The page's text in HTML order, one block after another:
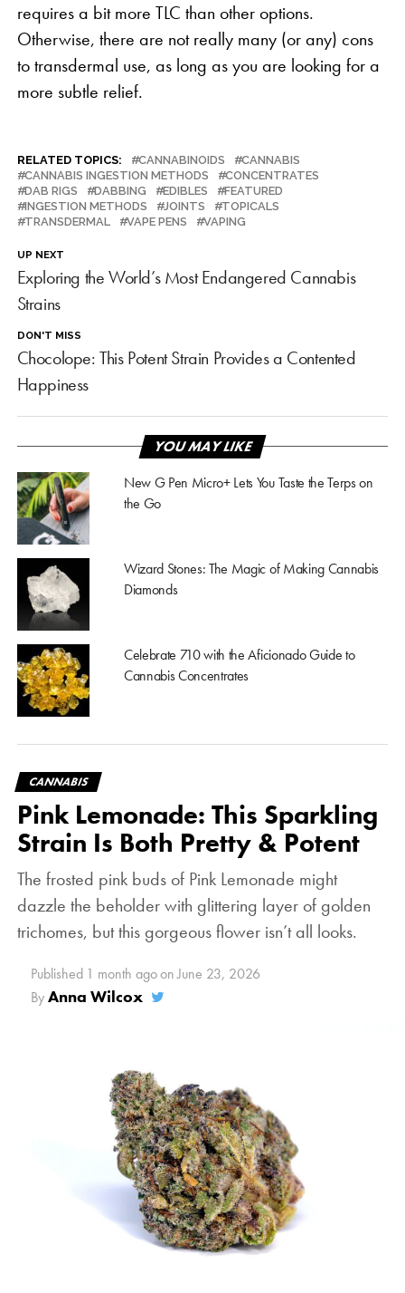
requires a bit more TLC than other options.
Otherwise, there are not really many (or any) cons
to transdermal use, as long as you are looking for a
more subtle relief.
RELATED TOPICS: CANNABINOIDS
CANNABIS
CANNABIS INGESTION METHODS
CONCENTRATES
DAB RIGS
DABBING EDIBLES
FEATURED
INGESTION METHODS
JOINTS
TOPICALS
TRANSDERMAL
VAPE PENS VAPING
UP NEXT
Exploring the World’s Most Endangered Cannabis
Strains
DON'T MISS
Chocolope: This Potent Strain Provides a Contented
Happiness
YOU MAY LIKE
New G Pen Micro+ Lets You Taste the Terps on
the Go
Wizard Stones: The Magic of Making Cannabis
Diamonds
Celebrate 710 with the Aficionado Guide to
Cannabis Concentrates
CANNABIS
Pink Lemonade: This Sparkling
Strain Is Both Pretty & Potent
The frosted pink buds of Pink Lemonade might
dazzle the beholder with glittering layer of golden
trichomes, but this gorgeous flower isn’t all looks.
Published 1 month agoonJune 23, 2026
By Anna Wilcox